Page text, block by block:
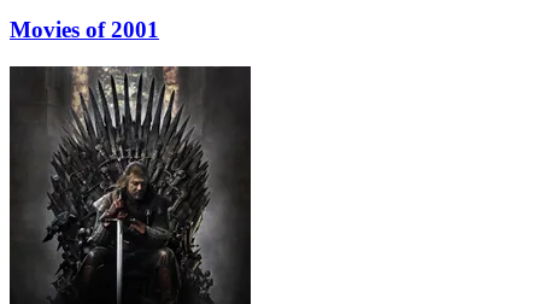
Movies of 2001